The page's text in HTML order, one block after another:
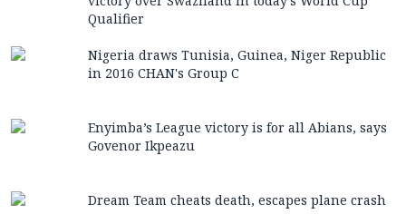
Qualifier
Nigeria draws Tunisia, Guinea, Niger Republic
in 2016 CHAN's Group C
Enyimba’s League victory is for all Abians, says
Govenor Ikpeazu
Dream Team cheats death, escapes plane crash